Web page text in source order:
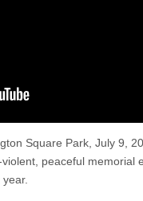
Square Park, July 9,
peaceful